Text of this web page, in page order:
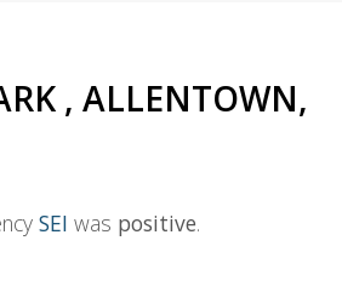
, ALLENTOWN,
SEI was positive.